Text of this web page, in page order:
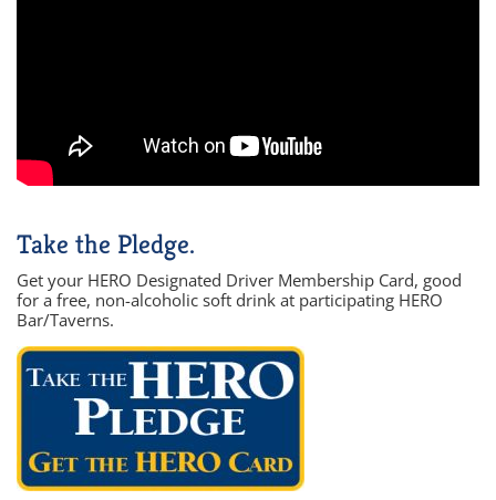
Take the Pledge.
Get your HERO Designated Driver Membership Card, good
for a free, non-alcoholic soft drink at participating HERO
Bar/Taverns.